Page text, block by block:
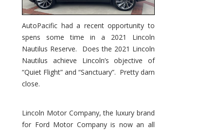
AutoPacific had a recent opportunity to
spens some time in a 2021 Lincoln
Nautilus Reserve. Does the 2021 Lincoln
Nautilus achieve Lincoln’s objective of
“Quiet Flight” and “Sanctuary”. Pretty darn
close.
Lincoln Motor Company, the luxury brand
for Ford Motor Company is now an all